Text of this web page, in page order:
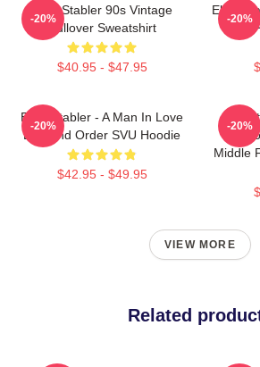
Elliot Stabler 90s Vintage
Pullover Sweatshirt
$40.95 - $47.95
-20%
Elliot
-20%
Elliot Stabler - A Man In Love
Law And Order SVU Hoodie
$42.95 - $49.95
-20%
Middle
-20%
VIEW MORE
Related